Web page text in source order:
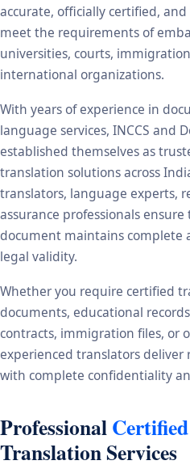
accurate, officially certified,
meet the requirements of
universities, courts,
international organizations.
With years of experience in
language services, INCCS and
established themselves as
translation solutions across
translators, language experts,
assurance professionals
document maintains complete
legal validity.
Whether you require certified
documents, educational
contracts, immigration files, or
experienced translators
with complete confidentiality
Professional
Translation Services